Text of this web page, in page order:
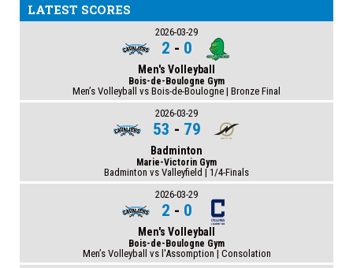
LATEST SCORES
2026-03-29
2 - 0
Men's Volleyball
Bois-de-Boulogne Gym
Men’s Volleyball vs Bois-de-Boulogne | Bronze Final
2026-03-29
53 - 79
Badminton
Marie-Victorin Gym
Badminton vs Valleyfield | 1/4-Finals
2026-03-29
2 - 0
Men's Volleyball
Bois-de-Boulogne Gym
Men’s Volleyball vs l'Assomption | Consolation